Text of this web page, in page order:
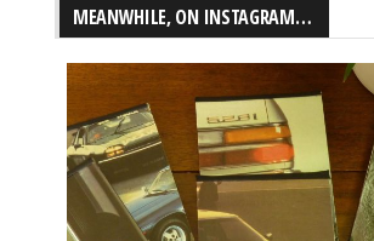
MEANWHILE, ON INSTAGRAM…